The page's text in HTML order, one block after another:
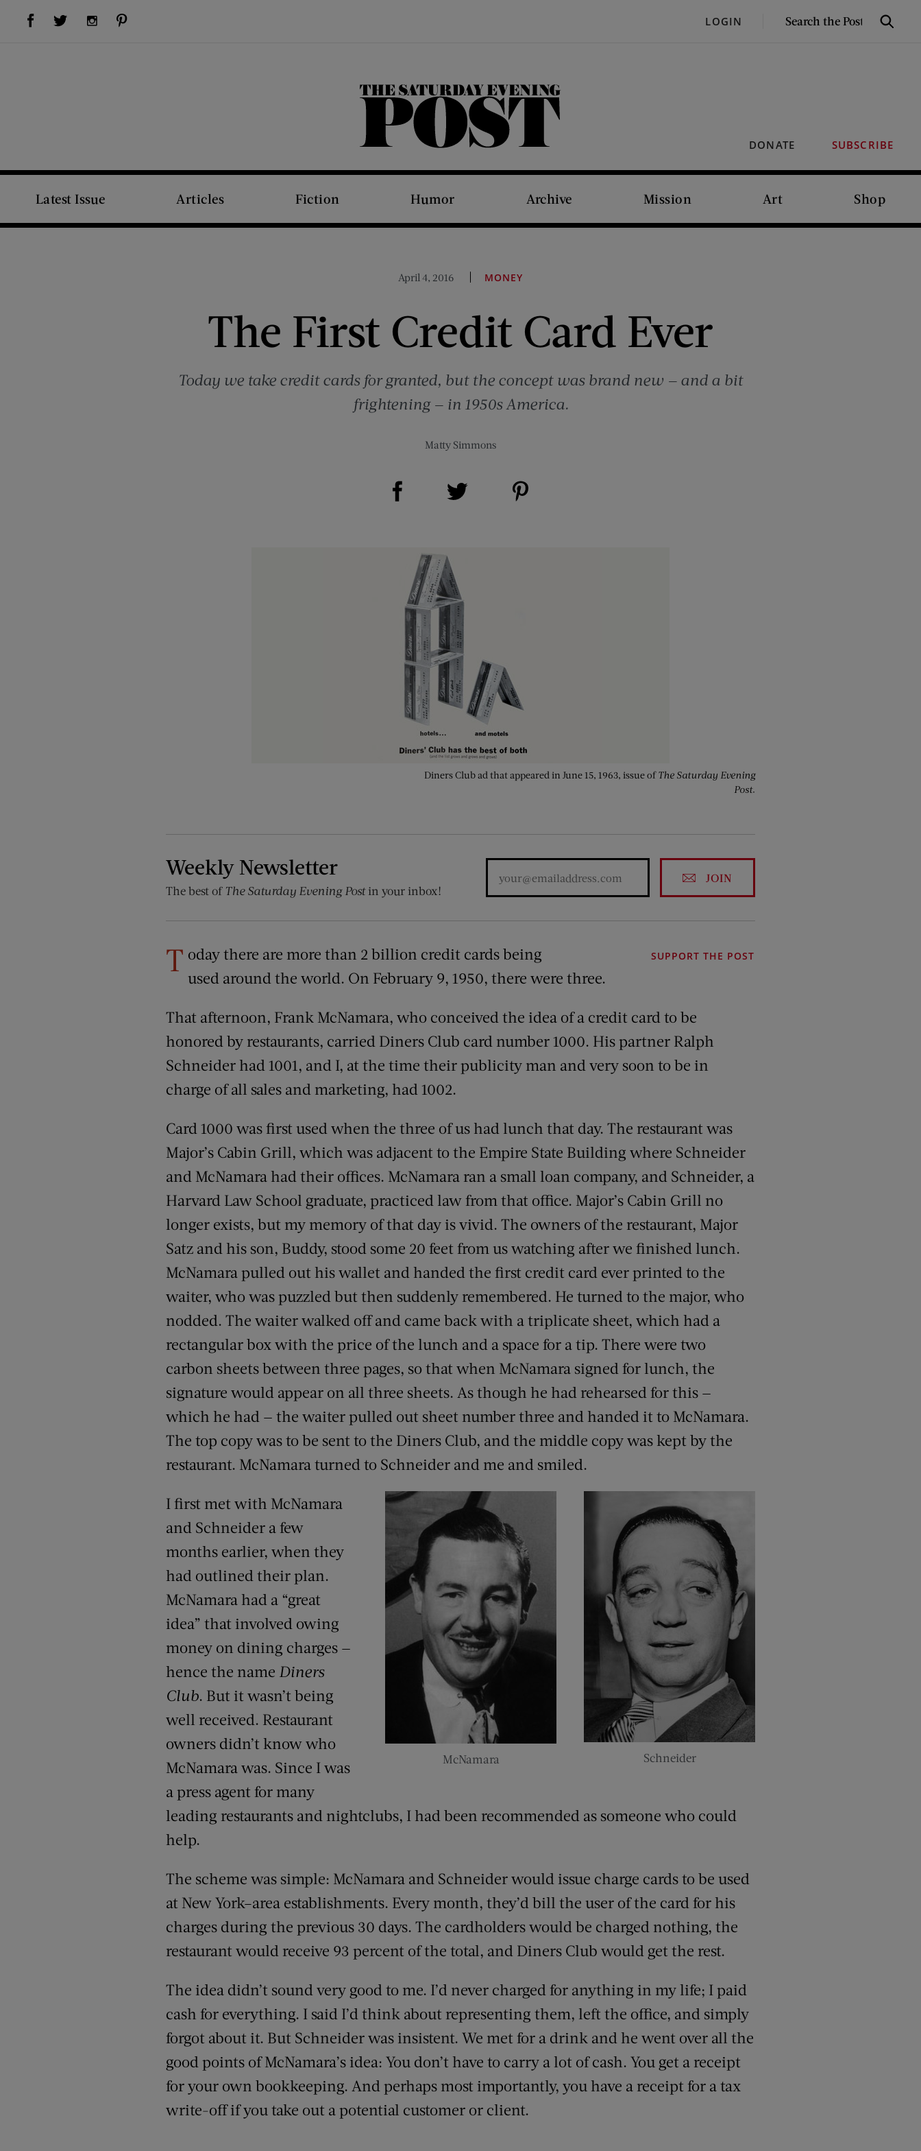
Visit Us on Facebook (opens new window)Visit Us on Twitter (opens new window)Visit Us on Instagram (opens new window) LOGIN
SEARCH
Search
DONATE SUBSCRIBE
The Saturday Evening Post
Latest Issue Articles Fiction Humor Archive Mission Art Shop
April 4, 2016 MONEY
The First Credit Card Ever
Today we take credit cards for granted, but the concept was brand new — and a bit
frightening — in 1950s America.
Matty Simmons
Share on Facebook (opens new window)
Diners Club ad that appeared in June 15, 1963, issue ofThe Saturday Evening
Post.
Weekly Newsletter
The best of The Saturday Evening Postin your inbox!
JOIN
SUPPORT THE POST
T oday there are more than 2 billion credit cards being
used around the world. On February 9, 1950, there were three.
That afternoon, Frank McNamara, who conceived the idea of a credit card to be
honored by restaurants, carried Diners Club card number 1000. His partner Ralph
Schneider had 1001, and I, at the time their publicity man and very soon to be in
charge of all sales and marketing, had 1002.
Card 1000 was first used when the three of us had lunch that day. The restaurant was
Major’s Cabin Grill, which was adjacent to the Empire State Building where Schneider
and McNamara had their offices. McNamara ran a small loan company, and Schneider, a
Harvard Law School graduate, practiced law from that office. Major’s Cabin Grill no
longer exists, but my memory of that day is vivid. The owners of the restaurant, Major
Satz and his son, Buddy, stood some 20 feet from us watching after we finished lunch.
McNamara pulled out his wallet and handed the first credit card ever printed to the
waiter, who was puzzled but then suddenly remembered. He turned to the major, who
nodded. The waiter walked off and came back with a triplicate sheet, which had a
rectangular box with the price of the lunch and a space for a tip. There were two
carbon sheets between three pages, so that when McNamara signed for lunch, the
signature would appear on all three sheets. As though he had rehearsed for this —
which he had — the waiter pulled out sheet number three and handed it to McNamara.
The top copy was to be sent to the Diners Club, and the middle copy was kept by the
restaurant. McNamara turned to Schneider and me and smiled.
Schneider
McNamara
I first met with McNamara
and Schneider a few
months earlier, when they
had outlined their plan.
McNamara had a “great
idea” that involved owing
money on dining charges —
hence the name Diners
Club. But it wasn’t being
well received. Restaurant
owners didn’t know who
McNamara was. Since I was
a press agent for many
leading restaurants and nightclubs, I had been recommended as someone who could
help.
The scheme was simple: McNamara and Schneider would issue charge cards to be used
at New York–area establishments. Every month, they’d bill the user of the card for his
charges during the previous 30 days. The cardholders would be charged nothing, the
restaurant would receive 93 percent of the total, and Diners Club would get the rest.
The idea didn’t sound very good to me. I’d never charged for anything in my life; I paid
cash for everything. I said I’d think about representing them, left the office, and simply
forgot about it. But Schneider was insistent. We met for a drink and he went over all the
good points of McNamara’s idea: You don’t have to carry a lot of cash. You get a receipt
for your own bookkeeping. And perhaps most importantly, you have a receipt for a tax
write-off if you take out a potential customer or client.